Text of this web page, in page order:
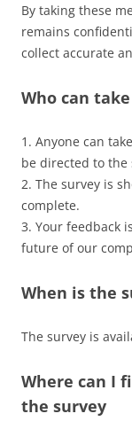
By taking these
remains
collect accurate
Who can
1. Anyone can
be directed to the
2. The survey is
complete.
3. Your feedback
future of our
When is the
The survey is
Where can I
the survey